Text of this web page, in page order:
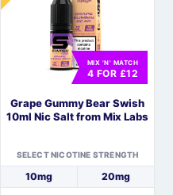
variants.
chosen
on
product
page
MIX 'N' MATCH
4 FOR £12
Grape Gummy Bear Swish
10ml Nic Salt from Mix Labs
SELECT NICOTINE STRENGTH
10mg 20mg